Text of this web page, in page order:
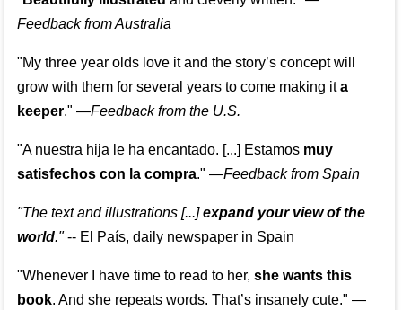
Feedback from Australia
"My three year olds love it and the story’s concept will
grow with them for several years to come making ita
keeper." —Feedback from the U.S.
"A nuestra hija le ha encantado. [...] Estamos muy
satisfechos con la compra." —Feedback from Spain
"The text and illustrations [...]expand your view of the
world."-- El País, daily newspaper in Spain
"Whenever I have time to read to her, she wants this
book. And she repeats words. That’s insanely cute." —